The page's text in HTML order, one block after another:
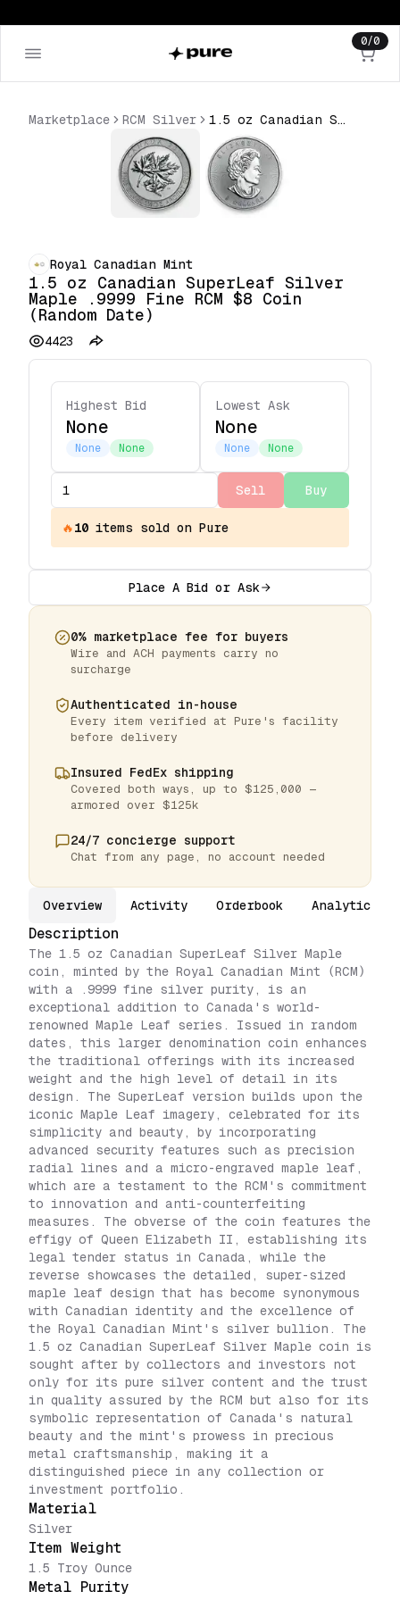
0/0
Marketplace RCM Silver 1.5 oz Canadian SuperLeaf Silver Maple .9999 Fine RCM $8 Coin (Random Date)
Royal Canadian Mint
1.5 oz Canadian SuperLeaf Silver
Maple .9999 Fine RCM $8 Coin
(Random Date)
4423
Highest Bid
None
None None
Lowest Ask
None
None None
Sell Buy
🔥10 items sold on Pure
Place A Bid or Ask
0% marketplace fee for buyers
Wire and ACH payments carry no
surcharge
Authenticated in-house
Every item verified at Pure's facility
before delivery
Insured FedEx shipping
Covered both ways, up to $125,000 —
armored over $125k
24/7 concierge support
Chat from any page, no account needed
Overview Activity Orderbook Analytics
Description
The 1.5 oz Canadian SuperLeaf Silver Maple
coin, minted by the Royal Canadian Mint (RCM)
with a .9999 fine silver purity, is an
exceptional addition to Canada's world-
renowned Maple Leaf series. Issued in random
dates, this larger denomination coin enhances
the traditional offerings with its increased
weight and the high level of detail in its
design. The SuperLeaf version builds upon the
iconic Maple Leaf imagery, celebrated for its
simplicity and beauty, by incorporating
advanced security features such as precision
radial lines and a micro-engraved maple leaf,
which are a testament to the RCM's commitment
to innovation and anti-counterfeiting
measures. The obverse of the coin features the
effigy of Queen Elizabeth II, establishing its
legal tender status in Canada, while the
reverse showcases the detailed, super-sized
maple leaf design that has become synonymous
with Canadian identity and the excellence of
the Royal Canadian Mint's silver bullion. The
1.5 oz Canadian SuperLeaf Silver Maple coin is
sought after by collectors and investors not
only for its pure silver content and the trust
in quality assured by the RCM but also for its
symbolic representation of Canada's natural
beauty and the mint's prowess in precious
metal craftsmanship, making it a
distinguished piece in any collection or
investment portfolio.
Material
Silver
Item Weight
1.5 Troy Ounce
Metal Purity